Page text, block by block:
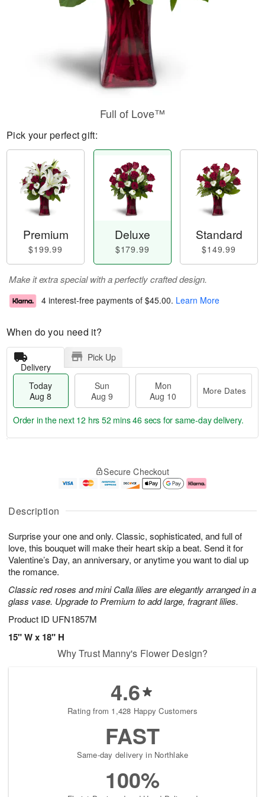
Description
Surprise your one and only. Classic, sophisticated, and full of
love, this bouquet will make their heart skip a beat. Send it for
Valentine’s Day, an anniversary, or anytime you want to dial up
the romance.
Classic red roses and mini Calla lilies are elegantly arranged in a
glass vase. Upgrade to Premium to add large, fragrant lilies.
Product ID UFN1857M
15" W x 18" H
Full of Love™
Pick your perfect gift:
Premium
$199.99
Deluxe
$179.99
Standard
$149.99
Make it extra special with a perfectly crafted design.
4 interest-free payments of $45.00. Learn More
When do you need it?
Delivery
Pick Up
Today
Aug 8
Sun
Aug 9
Mon
Aug 10
More Dates
u
8
g
g
e
t
s
Order in the next 12 hrs 52 mins 46 secs for same-day delivery.
Secure Checkout
Why Trust Manny's Flower Design?
4.6
Rating from 1,428 Happy Customers
FAST
Same-day delivery in Northlake
100%